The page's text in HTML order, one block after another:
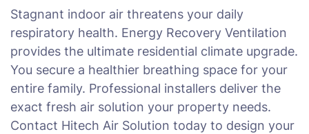
Stagnant indoor air threatens your daily
respiratory health. Energy Recovery Ventilation
provides the ultimate residential climate upgrade.
You secure a healthier breathing space for your
entire family. Professional installers deliver the
exact fresh air solution your property needs.
Contact Hitech Air Solution today to design your